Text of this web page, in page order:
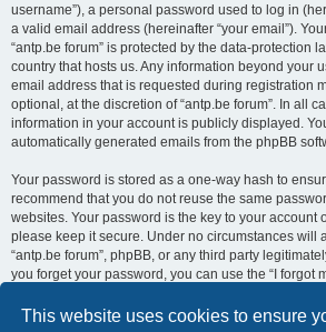
This website uses cookies to ensure
username”), a personal password used to log in
a valid email address (hereinafter “your email”).
“antp.be forum” is protected by the data-protection
country that hosts us. Any information beyond your
email address that is requested during registration
optional, at the discretion of “antp.be forum”. In all
information in your account is publicly displayed.
automatically generated emails from the phpBB
Your password is stored as a one-way hash to
recommend that you do not reuse the same
websites. Your password is the key to your account
please keep it secure. Under no circumstances will
“antp.be forum”, phpBB, or any third party
you forget your password, you can use the “I forgot
provided by the phpBB software. This process
username and email address, after which the